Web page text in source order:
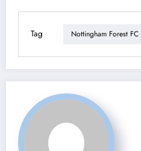
Tag Nottingham Forest FC